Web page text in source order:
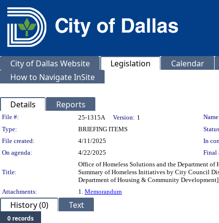
City of Dallas Website Legislation
Calendar
How to Navigate InSite
Details Reports
Legislation Details
File #: 25-1315A Version: 1
Type:
BRIEFING ITEMS
File created:
4/11/2025
In
On agenda:
4/22/2025 Final
Title:
Office of Homeless Solutions and the Department
Summary of Homeless Initiatives by City Council
Department of Housing & Community Development]
Attachments:
1. Memorandum
History (0) Text
0 records